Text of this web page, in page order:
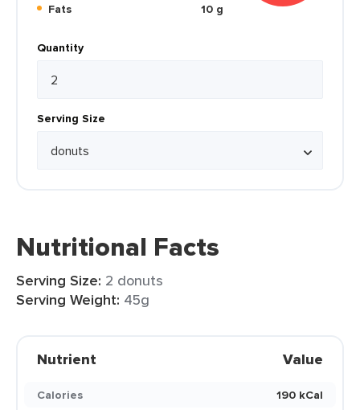
Fats
10 g
Quantity
Serving Size
Nutritional Facts
Serving Size: 2 donuts
Serving Weight: 45g
Nutrient Value
Calories
190 kCal